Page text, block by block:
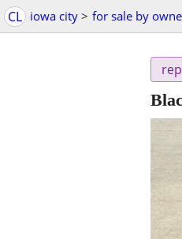
CL iowa city > for sale by